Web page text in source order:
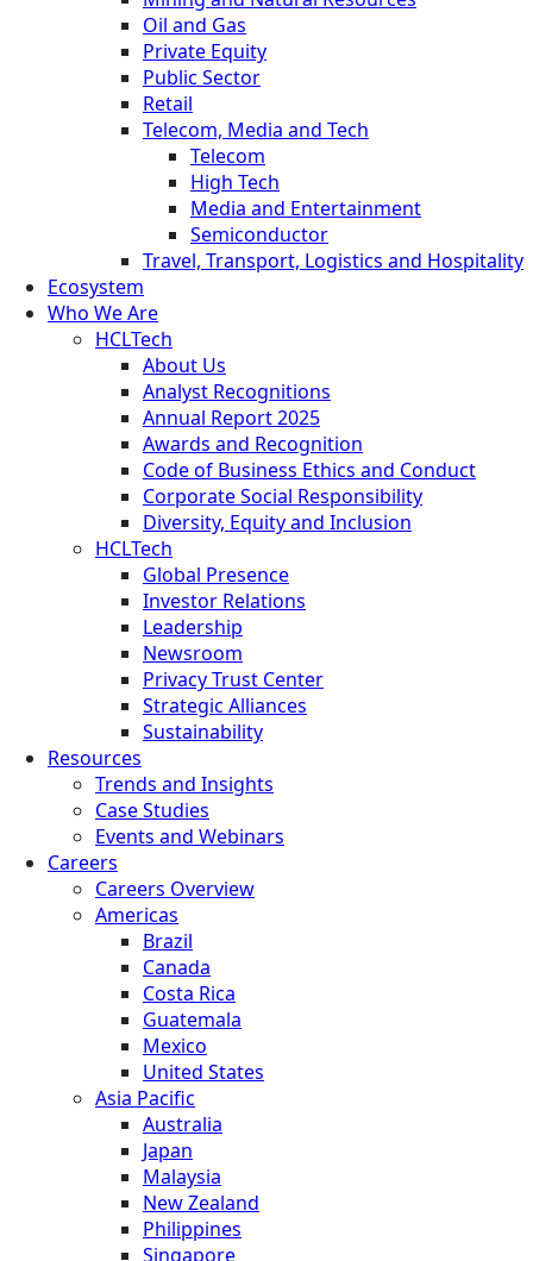
Oil and Gas
Private Equity
Public Sector
Retail
Telecom, Media and Tech
Telecom
High Tech
Media and Entertainment
Semiconductor
Travel, Transport, Logistics and Hospitality
Ecosystem
Who We Are
HCLTech
About Us
Analyst Recognitions
Annual Report 2025
Awards and Recognition
Code of Business Ethics and Conduct
Corporate Social Responsibility
Diversity, Equity and Inclusion
HCLTech
Global Presence
Investor Relations
Leadership
Newsroom
Privacy Trust Center
Strategic Alliances
Sustainability
Resources
Trends and Insights
Case Studies
Events and Webinars
Careers
Careers Overview
Americas
Brazil
Canada
Costa Rica
Guatemala
Mexico
United States
Asia Pacific
Australia
Japan
Malaysia
New Zealand
Philippines
Singapore